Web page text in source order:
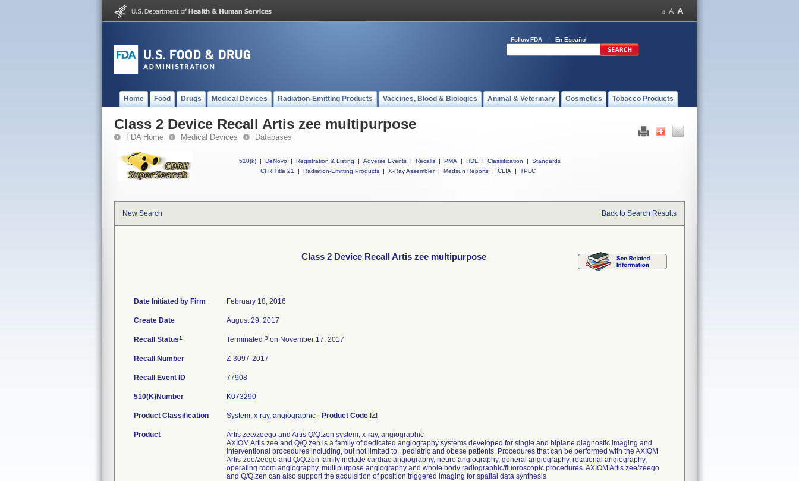
Follow FDA En Español
Home Food Drugs Medical Devices Radiation-Emitting Products Vaccines, Blood & Biologics Animal & Veterinary Cosmetics Tobacco Products
Class 2 Device Recall Artis zee multipurpose
FDA Home Medical Devices Databases
510(k) | DeNovo | Registration & Listing | Adverse Events | Recalls | PMA | HDE | Classification |
Standards
CFR Title 21
| Radiation-Emitting Products | X-Ray Assembler | Medsun Reports | CLIA | TPLC
New Search Back to Search Results
Class 2 Device Recall Artis zee multipurpose
Date Initiated by Firm February 18, 2016
Create Date August 29, 2017
Recall Status1 Terminated 3 on November 17, 2017
Recall Number Z-3097-2017
Recall Event ID 77908
510(K)Number K073290
Product Classification System, x-ray, angiographic - Product Code IZI
Product
Artis zee/zeego and Artis Q/Q.zen system, x-ray, angiographic
AXIOM Artis zee and Q/Q.zen is a family of dedicated angiography systems developed for single and biplane diagnostic imaging and
interventional procedures including, but not limited to , pediatric and obese patients. Procedures that can be performed with the AXIOM
Artis-zee/zeego and Q/Q.zen family include cardiac angiography, neuro angiography, general angiography, rotational angiography,
operating room angiography, multipurpose angiography and whole body radiographic/fluoroscopic procedures. AXIOM Artis zee/zeego
and Q/Q.zen can also support the acquisition of position triggered imaging for spatial data synthesis